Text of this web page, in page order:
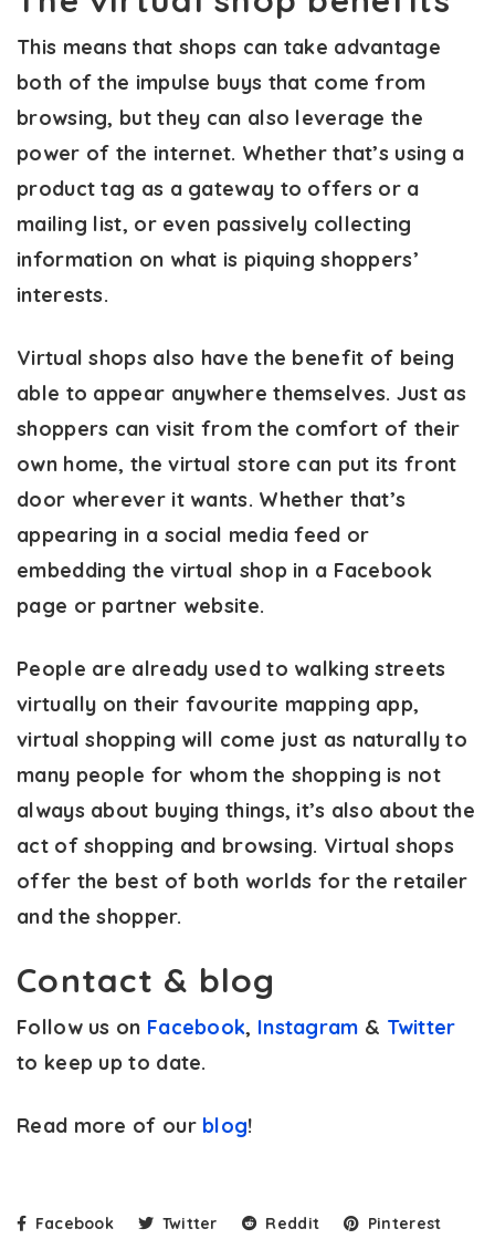
This means that shops can take advantage
both of the impulse buys that come from
browsing, but they can also leverage the
power of the internet. Whether that’s using a
product tag as a gateway to offers or a
mailing list, or even passively collecting
information on what is piquing shoppers’
interests.
Virtual shops also have the benefit of being
able to appear anywhere themselves. Just as
shoppers can visit from the comfort of their
own home, the virtual store can put its front
door wherever it wants. Whether that’s
appearing in a social media feed or
embedding the virtual shop in a Facebook
page or partner website.
People are already used to walking streets
virtually on their favourite mapping app,
virtual shopping will come just as naturally to
many people for whom the shopping is not
always about buying things, it’s also about the
act of shopping and browsing. Virtual shops
offer the best of both worlds for the retailer
and the shopper.
Contact & blog
Follow us on Facebook, Instagram & Twitter
to keep up to date.
Read more of our blog!
Facebook Twitter Reddit
Pinterest